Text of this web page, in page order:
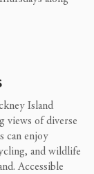
Island
views of diverse
can enjoy
and wildlife
Accessible